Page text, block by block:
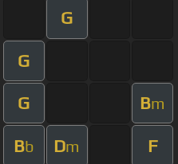
G
G
G Bm
Bb Dm F